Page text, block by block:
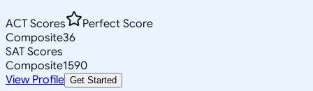
ACT Scores
Perfect Score
Composite36
SAT Scores
Composite1590
View Profile Get Started